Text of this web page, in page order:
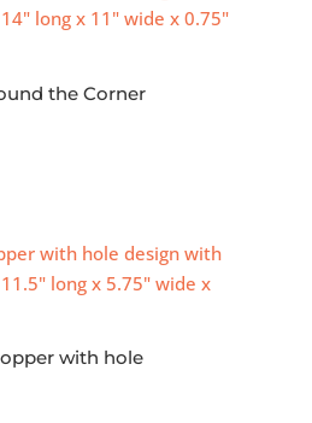
the Corner
with hole